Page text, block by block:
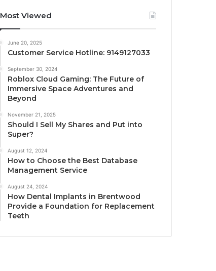
Most Viewed
June 20, 2025
Customer Service Hotline: 9149127033
September 30, 2024
Roblox Cloud Gaming: The Future of
Immersive Space Adventures and
Beyond
November 21, 2025
Should I Sell My Shares and Put into
Super?
August 12, 2024
How to Choose the Best Database
Management Service
August 24, 2024
How Dental Implants in Brentwood
Provide a Foundation for Replacement
Teeth